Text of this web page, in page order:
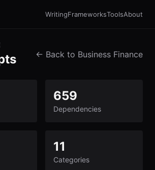
WritingFrameworksToolsAbout
← Back to Business Finance
659
Dependencies
11
Categories